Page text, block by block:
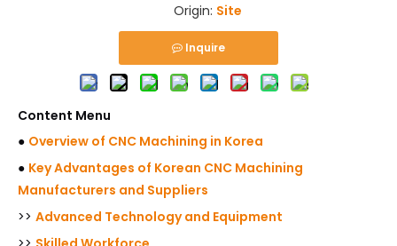
Origin: Site
Inquire
Content Menu
● Overview of CNC Machining in Korea
● Key Advantages of Korean CNC Machining
Manufacturers and Suppliers
>> Advanced Technology and Equipment